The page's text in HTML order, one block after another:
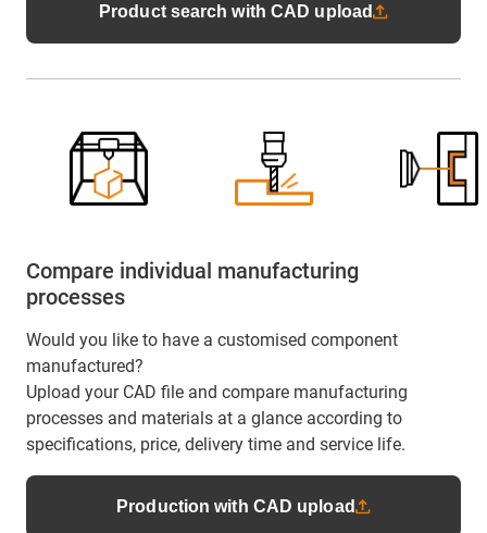
Product search with CAD upload
Compare individual manufacturing
processes
Would you like to have a customised component
manufactured?
Upload your CAD file and compare manufacturing
processes and materials at a glance according to
specifications, price, delivery time and service life.
Production with CAD upload